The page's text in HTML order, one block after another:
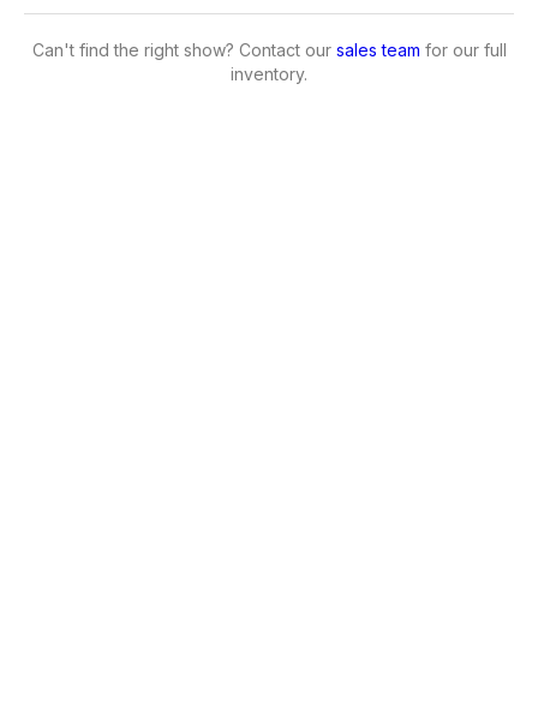
Can't find the right show? Contact our sales team for our full
inventory.